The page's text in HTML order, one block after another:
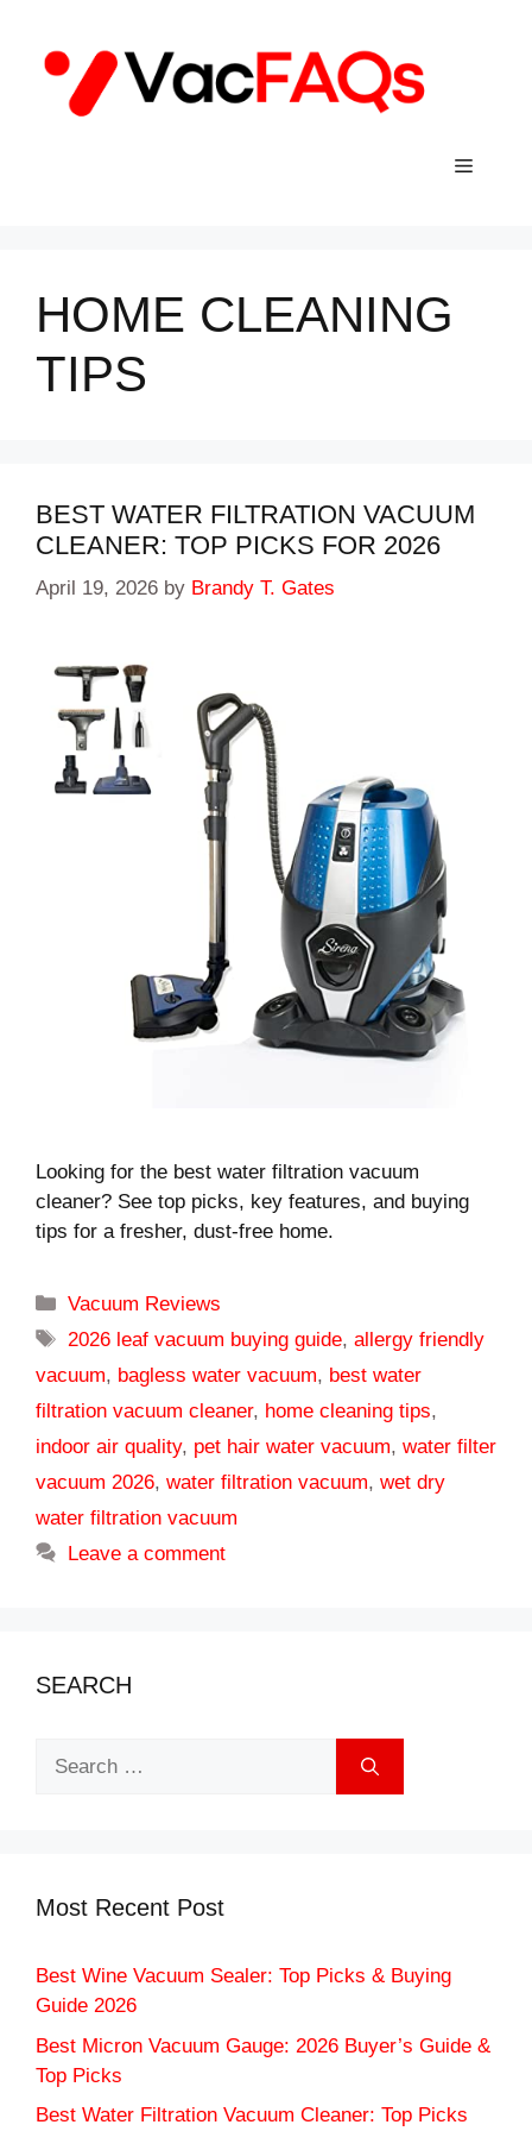
content
Menu
HOME CLEANING
TIPS
BEST WATER FILTRATION VACUUM
CLEANER: TOP PICKS FOR 2026
April 19, 2026 by Brandy T. Gates
Looking for the best water filtration vacuum
cleaner? See top picks, key features, and buying
tips for a fresher, dust-free home.
Categories
Vacuum Reviews
Tags
2026 leaf vacuum buying guide,allergy friendly
vacuum, bagless water vacuum, best water
filtration vacuum cleaner, home cleaning tips,
indoor air quality, pet hair water vacuum, water filter
vacuum 2026, water filtration vacuum, wet dry
water filtration vacuum
Leave a comment
SEARCH
Most Recent Post
Best Wine Vacuum Sealer: Top Picks & Buying
Guide 2026
Best Micron Vacuum Gauge: 2026 Buyer’s Guide &
Top Picks
Best Water Filtration Vacuum Cleaner: Top Picks